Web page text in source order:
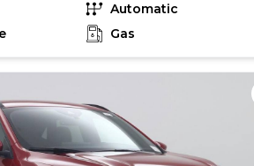
has any unrepaired safety
and more, you're
At CarMax, you can shop your
behind every used car we sell
Mile (whichever comes first)
and a 10-day money back guarantee.
for details. Price excludes
Automatic
Gas